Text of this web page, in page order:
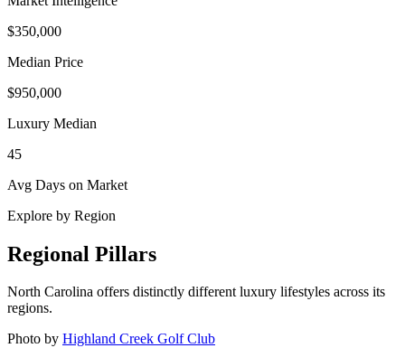
$350,000
Median Price
$950,000
Luxury Median
45
Avg Days on Market
Explore by Region
Regional Pillars
North Carolina offers distinctly different luxury lifestyles across its
regions.
Photo by Highland Creek Golf Club